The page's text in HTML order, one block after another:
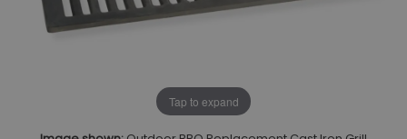
Tap to expand